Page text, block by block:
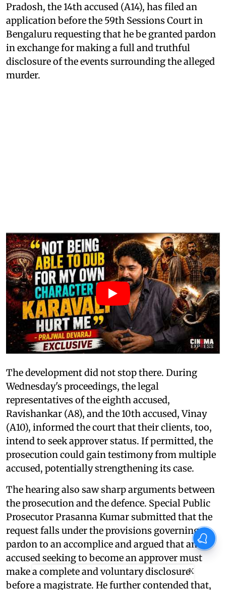
Pradosh, the 14th accused (A14), has filed an
application before the 59th Sessions Court in
Bengaluru requesting that he be granted pardon
in exchange for making a full and truthful
disclosure of the events surrounding the alleged
murder.
The development did not stop there. During
Wednesday's proceedings, the legal
representatives of the eighth accused,
Ravishankar (A8), and the 10th accused, Vinay
(A10), informed the court that their clients, too,
intend to seek approver status. If permitted, the
prosecution could gain testimony from multiple
accused, potentially strengthening its case.
The hearing also saw sharp arguments between
the prosecution and the defence. Special Public
Prosecutor Prasanna Kumar submitted that the
request falls under the provisions governing
pardon to an accomplice and argued that an
accused seeking to become an approver must
make a complete and voluntary disclosure
before a magistrate. He further contended that,
X